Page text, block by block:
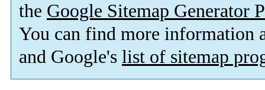
the Google Sitemap Generator
You can find more information
and Google's list of sitemap